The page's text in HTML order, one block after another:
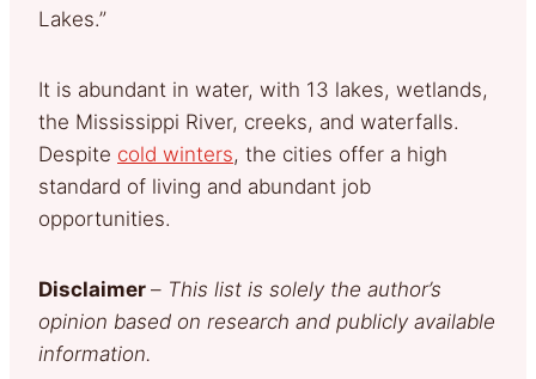
Lakes.”
It is abundant in water, with 13 lakes, wetlands,
the Mississippi River, creeks, and waterfalls.
Despite cold winters, the cities offer a high
standard of living and abundant job
opportunities.
Disclaimer – This list is solely the author’s
opinion based on research and publicly available
information.